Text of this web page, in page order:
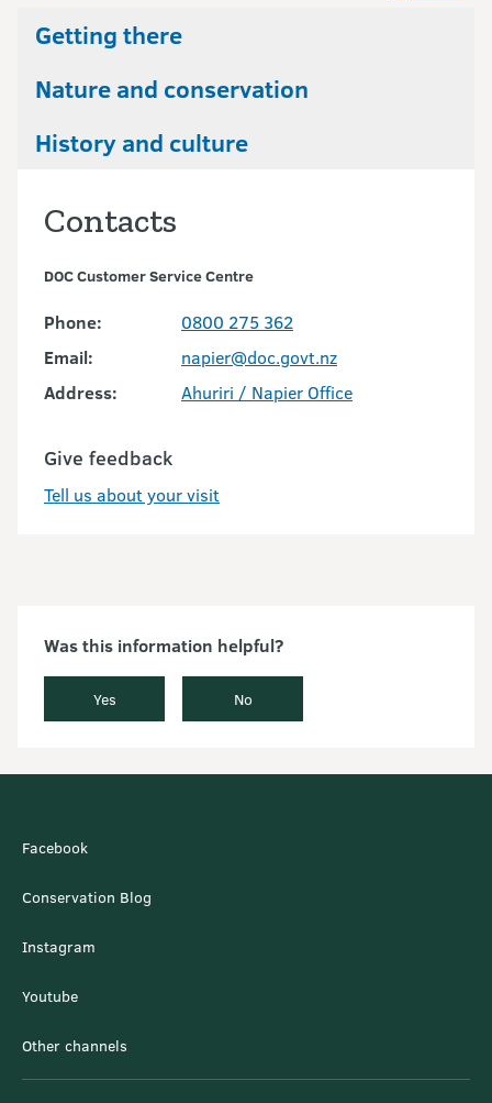
Getting there
Nature and conservation
History and culture
Contacts
DOC Customer Service Centre
Phone:
0800 275 362
Email:
napier@doc.govt.nz
Address:
Ahuriri / Napier Office
Give feedback
Tell us about your visit
Was this information helpful?
Yes No
Facebook
Conservation Blog
Instagram
Youtube
Other channels